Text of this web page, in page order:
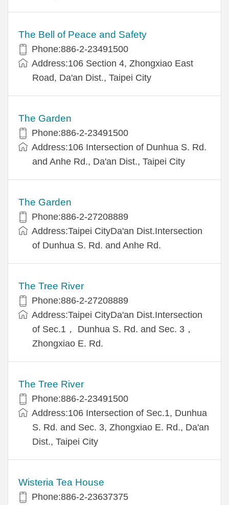
The Bell of Peace and Safety
Phone:886-2-23491500
Address:106 Section 4, Zhongxiao East
Road, Da'an Dist., Taipei City
The Garden
Phone:886-2-23491500
Address:106 Intersection of Dunhua S. Rd.
and Anhe Rd., Da'an Dist., Taipei City
The Garden
Phone:886-2-27208889
Address:Taipei CityDa'an Dist.Intersection
of Dunhua S. Rd. and Anhe Rd.
The Tree River
Phone:886-2-27208889
Address:Taipei CityDa'an Dist.Intersection
of Sec.1， Dunhua S. Rd. and Sec. 3，
Zhongxiao E. Rd.
The Tree River
Phone:886-2-23491500
Address:106 Intersection of Sec.1, Dunhua
S. Rd. and Sec. 3, Zhongxiao E. Rd., Da'an
Dist., Taipei City
Wisteria Tea House
Phone:886-2-23637375